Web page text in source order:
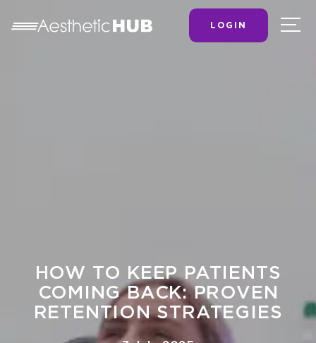
LOGIN
HOW TO KEEP PATIENTS
COMING BACK: PROVEN
RETENTION STRATEGIES